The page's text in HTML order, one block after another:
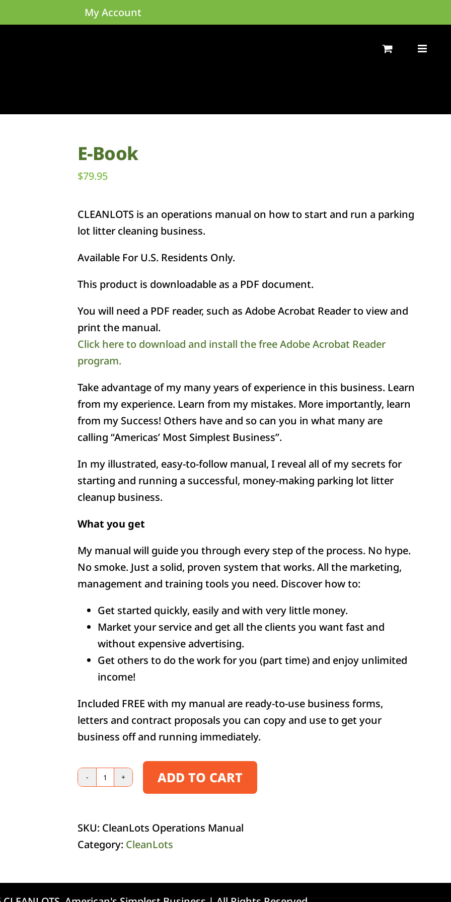
My Account
E-Book
$79.95
CLEANLOTS is an operations manual on how to start and run a parking
lot litter cleaning business.
Available For U.S. Residents Only.
This product is downloadable as a PDF document.
You will need a PDF reader, such as Adobe Acrobat Reader to view and
print the manual.
Click here to download and install the free Adobe Acrobat Reader
program.
Take advantage of my many years of experience in this business. Learn
from my experience. Learn from my mistakes. More importantly, learn
from my Success! Others have and so can you in what many are
calling “Americas’ Most Simplest Business”.
In my illustrated, easy-to-follow manual, I reveal all of my secrets for
starting and running a successful, money-making parking lot litter
cleanup business.
What you get
My manual will guide you through every step of the process. No hype.
No smoke. Just a solid, proven system that works. All the marketing,
management and training tools you need. Discover how to:
Get started quickly, easily and with very little money.
Market your service and get all the clients you want fast and
without expensive advertising.
Get others to do the work for you (part time) and enjoy unlimited
income!
Included FREE with my manual are ready-to-use business forms,
letters and contract proposals you can copy and use to get your
business off and running immediately.
E-
ADD TO CART
SKU: CleanLots Operations Manual
Category: CleanLots